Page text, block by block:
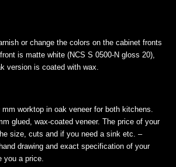
or change the colors on the cabinet fronts
is matte white (NCS S 0500-N gloss 20),
version is coated with wax.
mm worktop in oak veneer for both kitchens.
glued, wax-coated veneer. The price of your
size, cuts and if you need a sink etc. –
drawing and exact specification of your
you a price.